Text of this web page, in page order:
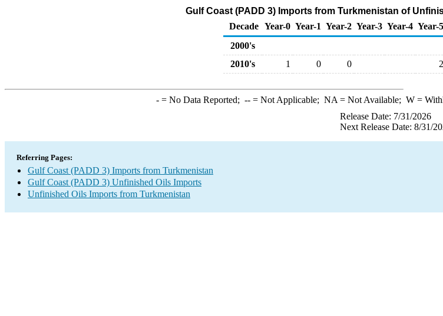
Gulf Coast (PADD 3) Imports from Turkmenistan of
Decade Year-0 Year-1 Year-2 Year-3 Year-4 Year-5
2000's
2010's
1 0 0 2
-= No Data Reported; --= Not Applicable; NA = Not Available; W=
Release Date: 7/31/2026
Next Release Date: 8/31/
Referring Pages:
Gulf Coast (PADD 3) Imports from Turkmenistan
Gulf Coast (PADD 3) Unfinished Oils Imports
Unfinished Oils Imports from Turkmenistan